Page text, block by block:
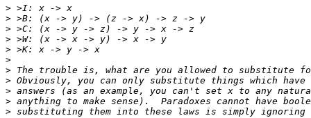
>
>
>
>
>
>
>
>
>
>
>